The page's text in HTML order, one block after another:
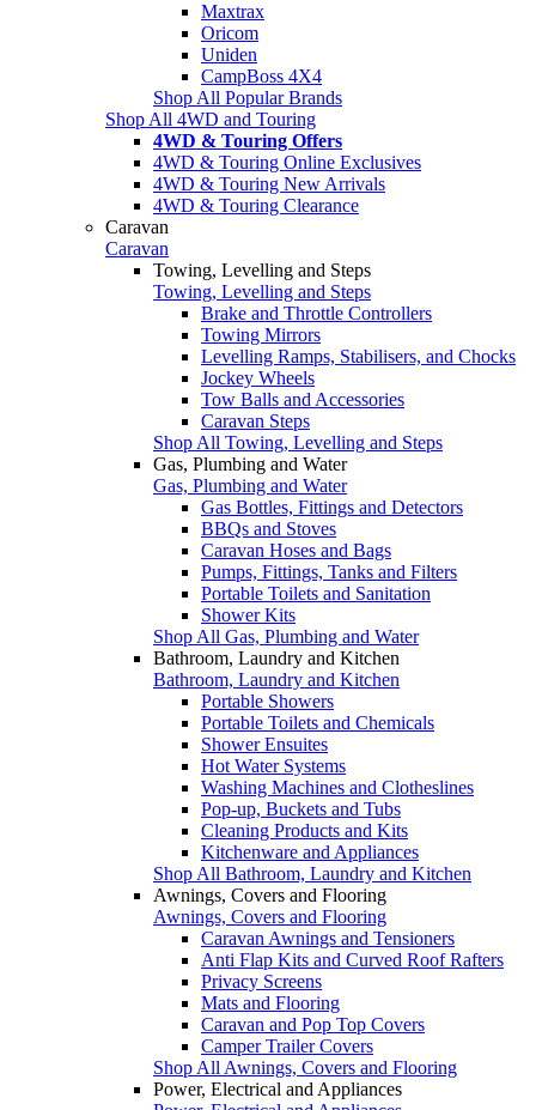
Maxtrax
Oricom
Uniden
CampBoss 4X4
Shop All Popular Brands
Shop All 4WD and Touring
4WD & Touring Offers
4WD & Touring Online Exclusives
4WD & Touring New Arrivals
4WD & Touring Clearance
Caravan
Caravan
Towing, Levelling and Steps
Towing, Levelling and Steps
Brake and Throttle Controllers
Towing Mirrors
Levelling Ramps, Stabilisers, and Chocks
Jockey Wheels
Tow Balls and Accessories
Caravan Steps
Shop All Towing, Levelling and Steps
Gas, Plumbing and Water
Gas, Plumbing and Water
Gas Bottles, Fittings and Detectors
BBQs and Stoves
Caravan Hoses and Bags
Pumps, Fittings, Tanks and Filters
Portable Toilets and Sanitation
Shower Kits
Shop All Gas, Plumbing and Water
Bathroom, Laundry and Kitchen
Bathroom, Laundry and Kitchen
Portable Showers
Portable Toilets and Chemicals
Shower Ensuites
Hot Water Systems
Washing Machines and Clotheslines
Pop-up, Buckets and Tubs
Cleaning Products and Kits
Kitchenware and Appliances
Shop All Bathroom, Laundry and Kitchen
Awnings, Covers and Flooring
Awnings, Covers and Flooring
Caravan Awnings and Tensioners
Anti Flap Kits and Curved Roof Rafters
Privacy Screens
Mats and Flooring
Caravan and Pop Top Covers
Camper Trailer Covers
Shop All Awnings, Covers and Flooring
Power, Electrical and Appliances